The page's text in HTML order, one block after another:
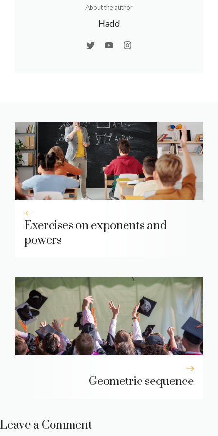
About the author
Hadd
Exercises on exponents and
powers
Geometric sequence
Leave a Comment